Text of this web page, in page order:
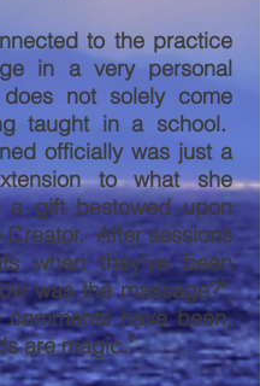
to the practice
in a very personal
not solely come
taught in a school.
officially was just a
to what she
a gift bestowed upon
Creator. After sessions
when they've been
was the massage?",
comments have been,
are magic."